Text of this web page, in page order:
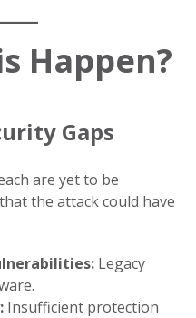
Happen?
Gaps
are yet to be
the attack could have
Legacy
Insufficient protection